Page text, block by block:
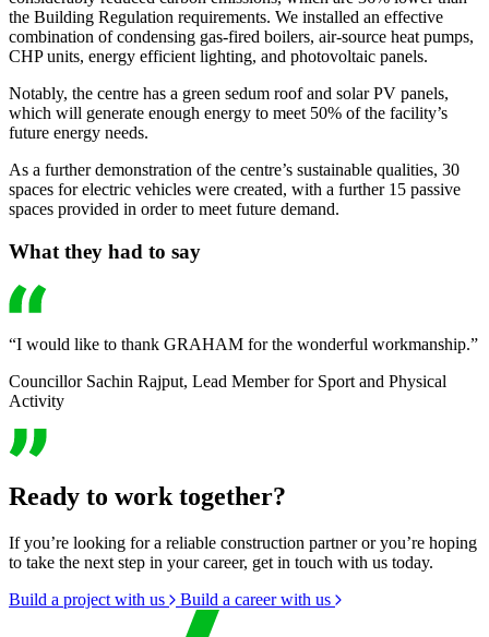
the Building Regulation requirements. We installed an effective
combination of condensing gas-fired boilers, air-source heat pumps,
CHP units, energy efficient lighting, and photovoltaic panels.
Notably, the centre has a green sedum roof and solar PV panels,
which will generate enough energy to meet 50% of the facility’s
future energy needs.
As a further demonstration of the centre’s sustainable qualities, 30
spaces for electric vehicles were created, with a further 15 passive
spaces provided in order to meet future demand.
What they had to say
“I would like to thank GRAHAM for the wonderful workmanship.”
Councillor Sachin Rajput, Lead Member for Sport and Physical
Activity
Ready to work together?
If you’re looking for a reliable construction partner or you’re hoping
to take the next step in your career, get in touch with us today.
Build a project with us
Build a career with us